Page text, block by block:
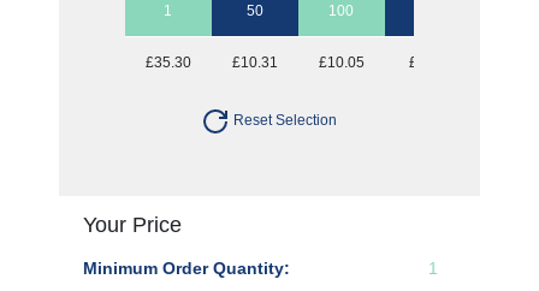
1 50 100
£35.30 £10.31 £10.05 £9.80
Reset Selection
Your Price
Minimum Order Quantity: 1